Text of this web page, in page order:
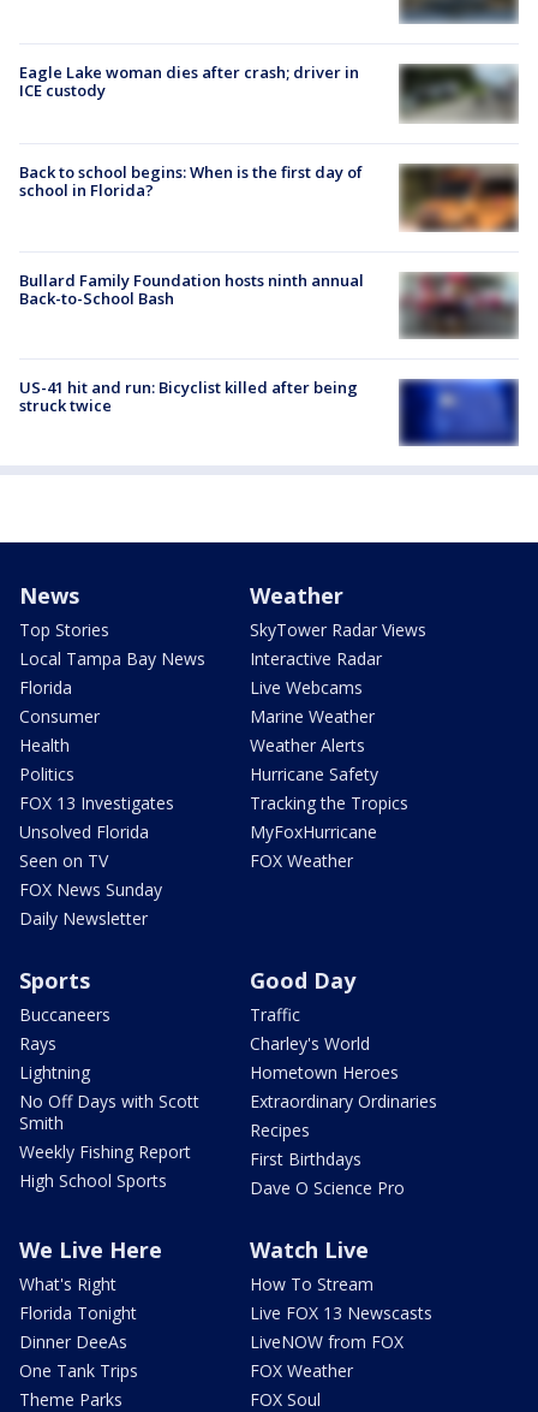
Eagle Lake woman dies after crash; driver in
ICE custody
Back to school begins: When is the first day of
school in Florida?
Bullard Family Foundation hosts ninth annual
Back-to-School Bash
US-41 hit and run: Bicyclist killed after being
struck twice
News
Top Stories
Local Tampa Bay News
Florida
Consumer
Health
Politics
FOX 13 Investigates
Unsolved Florida
Seen on TV
FOX News Sunday
Daily Newsletter
Weather
SkyTower Radar Views
Interactive Radar
Live Webcams
Marine Weather
Weather Alerts
Hurricane Safety
Tracking the Tropics
MyFoxHurricane
FOX Weather
Sports
Buccaneers
Rays
Lightning
No Off Days with Scott
Smith
Weekly Fishing Report
High School Sports
Good Day
Traffic
Charley's World
Hometown Heroes
Extraordinary Ordinaries
Recipes
First Birthdays
Dave O Science Pro
We Live Here
What's Right
Florida Tonight
Dinner DeeAs
One Tank Trips
Theme Parks
Watch Live
How To Stream
Live FOX 13 Newscasts
LiveNOW from FOX
FOX Weather
FOX Soul